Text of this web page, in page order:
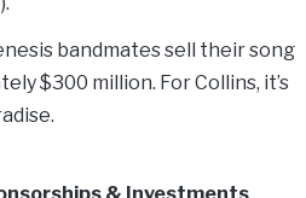
bandmates sell their song
$300 million. For Collins, it’s